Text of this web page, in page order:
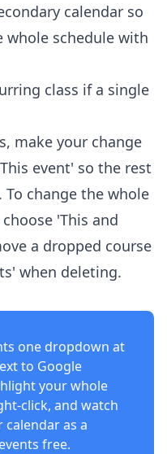
calendar so
whole schedule with
class if a single
make your change
event' so the rest
change the whole
'This and
a dropped course
when deleting.
one dropdown at
to Google
your whole
click, and watch
calendar as a
free.